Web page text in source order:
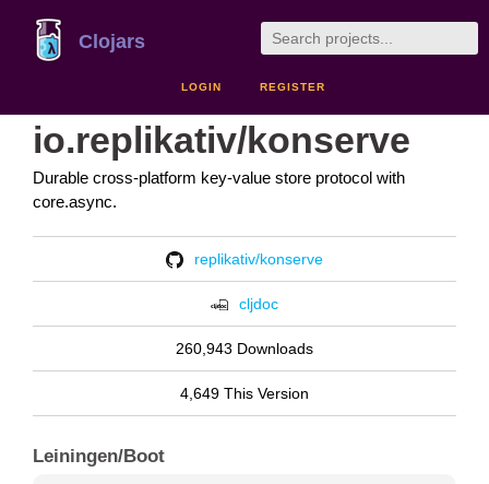
Clojars
LOGIN REGISTER
io.replikativ/konserve
Durable cross-platform key-value store protocol with
core.async.
replikativ/konserve
cljdoc
260,943 Downloads
4,649 This Version
Leiningen/Boot